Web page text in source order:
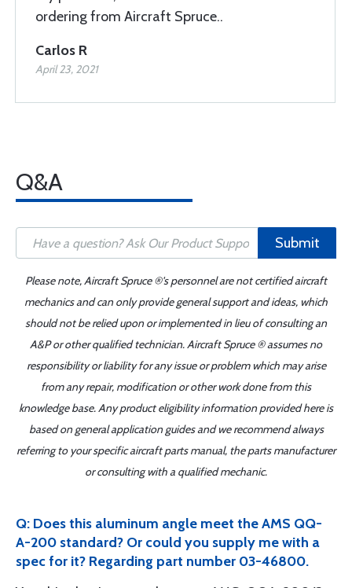
ordering from Aircraft Spruce..
Carlos R
April 23, 2021
Q&A
Submit
Please note, Aircraft Spruce ®'s personnel are not certified aircraft
mechanics and can only provide general support and ideas, which
should not be relied upon or implemented in lieu of consulting an
A&P or other qualified technician. Aircraft Spruce ® assumes no
responsibility or liability for any issue or problem which may arise
from any repair, modification or other work done from this
knowledge base. Any product eligibility information provided here is
based on general application guides and we recommend always
referring to your specific aircraft parts manual, the parts manufacturer
or consulting with a qualified mechanic.
Q: Does this aluminum angle meet the AMS QQ-
A-200 standard? Or could you supply me with a
spec for it? Regarding part number 03-46800.